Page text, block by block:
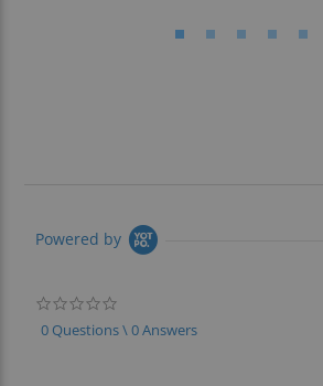
Powered by
star
rating
0 Questions \ 0 Answers